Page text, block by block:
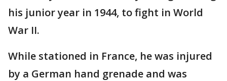
his junior year in 1944, to fight in World
War II.
While stationed in France, he was injured
by a German hand grenade and was